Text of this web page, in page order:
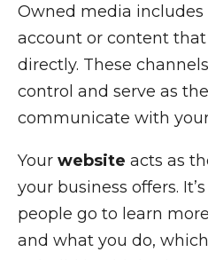
Owned media
account or content
directly. These
control and serve as
communicate with
Your website acts as
your business offers.
people go to learn
and what you do,